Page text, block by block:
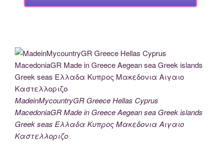
MadeinMycountryGR Greece Hellas Cyprus
MacedoniaGR Made in Greece Aegean sea Greek islands
Greek seas Ελλαδα Κυπρος Μακεδονια Αιγαιο
Καστελλοριζο